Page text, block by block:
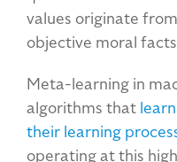
values originate
objective moral
Meta-learning in
algorithms that
their learning
operating at this